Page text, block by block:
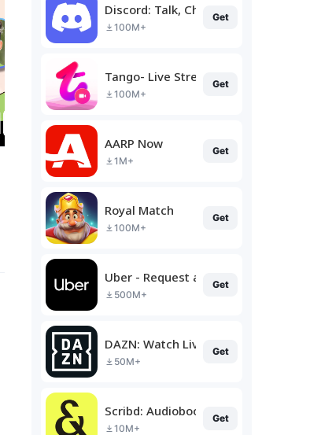
Discord: Talk, Chat & Hang Out
100M+
Get
Tango- Live Stream, Video Chat
100M+
Get
AARP Now
1M+
Get
Royal Match
100M+
Get
Uber - Request a ride
500M+
Get
DAZN: Watch Live Sports
50M+
Get
Scribd: Audiobooks & Ebooks
10M+
Get